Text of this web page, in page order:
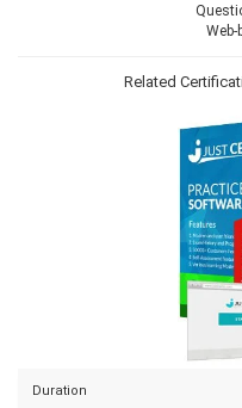
Related
Duration